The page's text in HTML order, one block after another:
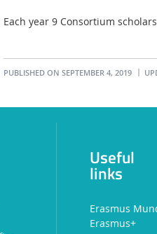
Each year 9 Consortium
PUBLISHED ON SEPTEMBER 4, 2019
Useful
links
Erasmus
Erasmus+